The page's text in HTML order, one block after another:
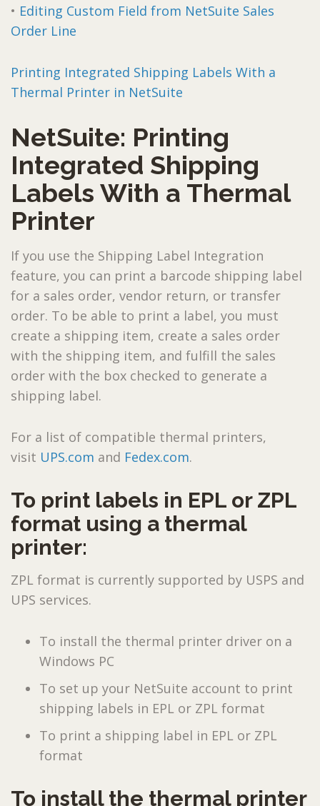
• Editing Custom Field from NetSuite Sales
Order Line
Printing Integrated Shipping Labels With a
Thermal Printer in NetSuite
NetSuite: Printing
Integrated Shipping
Labels With a Thermal
Printer
If you use the Shipping Label Integration
feature, you can print a barcode shipping label
for a sales order, vendor return, or transfer
order. To be able to print a label, you must
create a shipping item, create a sales order
with the shipping item, and fulfill the sales
order with the box checked to generate a
shipping label.
For a list of compatible thermal printers,
visit UPS.com and Fedex.com.
To print labels in EPL or ZPL
format using a thermal
printer:
ZPL format is currently supported by USPS and
UPS services.
To install the thermal printer driver on a
Windows PC
To set up your NetSuite account to print
shipping labels in EPL or ZPL format
To print a shipping label in EPL or ZPL
format
To install the thermal printer